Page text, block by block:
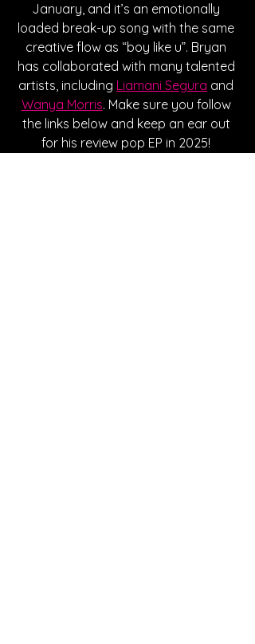
January, and it’s an emotionally
loaded break-up song with the same
creative flow as “boy like u”. Bryan
has collaborated with many talented
artists, including Liamani Segura and
Wanya Morris. Make sure you follow
the links below and keep an ear out
for his review pop EP in 2025!